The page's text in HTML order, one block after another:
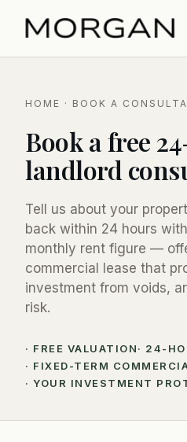
HOME · BOOK A
Book a free
landlord
Tell us about your
back within 24 hours
monthly rent figure —
commercial lease that
investment from voids,
risk.
· FREE VALUATION· 24-
· FIXED-TERM
· YOUR INVESTMENT